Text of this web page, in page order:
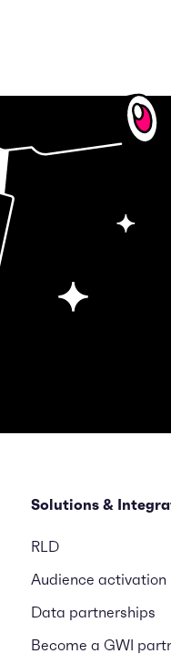
Solutions &
RLD
Audience activation
Data partnerships
Become a GWI